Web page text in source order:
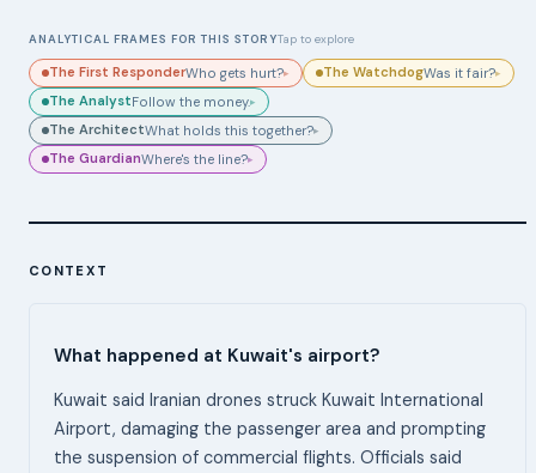
ANALYTICAL FRAMES FOR THIS STORYTap to explore
The First ResponderWho gets hurt?▸ The WatchdogWas it fair?▸
The AnalystFollow the money.▸
The ArchitectWhat holds this together?▸
The GuardianWhere's the line?▸
CONTEXT
What happened at Kuwait's airport?
Kuwait said Iranian drones struck Kuwait International
Airport, damaging the passenger area and prompting
the suspension of commercial flights. Officials said